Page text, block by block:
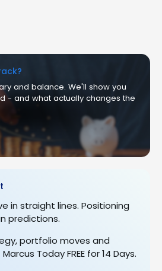
and balance. We'll show you
- and what actually changes the
in straight lines. Positioning
predictions.
portfolio moves and
Today FREE for 14 Days.